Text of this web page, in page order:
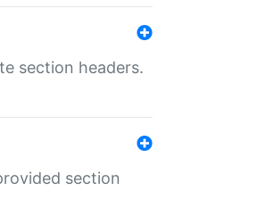
section headers.
section